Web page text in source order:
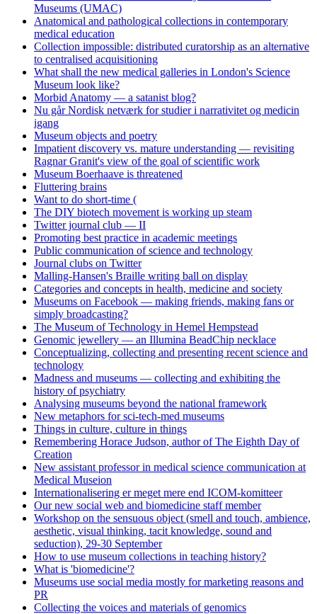
Museums (UMAC)
Anatomical and pathological collections in contemporary
medical education
Collection impossible: distributed curatorship as an alternative
to centralised acquisitioning
What shall the new medical galleries in London's Science
Museum look like?
Morbid Anatomy — a satanist blog?
Nu går Nordisk netværk for studier i narrativitet og medicin
igang
Museum objects and poetry
Impatient discovery vs. mature understanding — revisiting
Ragnar Granit's view of the goal of scientific work
Museum Boerhaave is threatened
Fluttering brains
Want to do short-time (
The DIY biotech movement is working up steam
Twitter journal club — II
Promoting best practice in academic meetings
Public communication of science and technology
Journal clubs on Twitter
Malling-Hansen's Braille writing ball on display
Categories and concepts in health, medicine and society
Museums on Facebook — making friends, making fans or
simply broadcasting?
The Museum of Technology in Hemel Hempstead
Genomic jewellery — an Illumina BeadChip necklace
Conceptualizing, collecting and presenting recent science and
technology
Madness and museums — collecting and exhibiting the
history of psychiatry
Analysing museums beyond the national framework
New metaphors for sci-tech-med museums
Things in culture, culture in things
Remembering Horace Judson, author of The Eighth Day of
Creation
New assistant professor in medical science communication at
Medical Museion
Internationalisering er meget mere end ICOM-komitteer
Our new social web and biomedicine staff member
Workshop on the sensuous object (smell and touch, ambience,
aesthetic, visual thinking, tacit knowledge, sound and
seduction), 29-30 September
How to use museum collections in teaching history?
What is 'biomedicine'?
Museums use social media mostly for marketing reasons and
PR
Collecting the voices and materials of genomics